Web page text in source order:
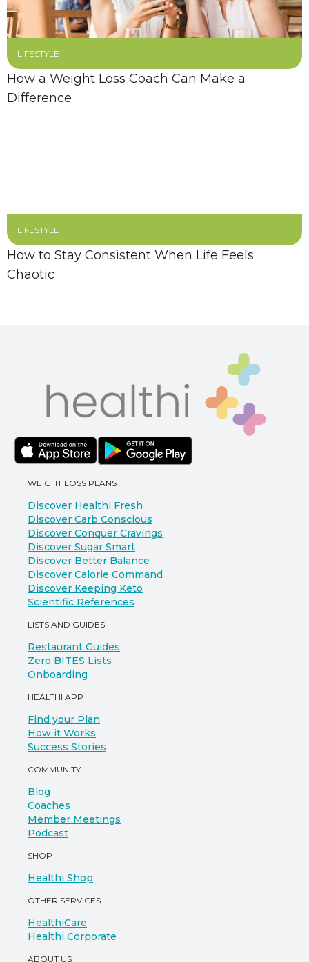
LIFESTYLE
How a Weight Loss Coach Can Make a
Difference
LIFESTYLE
How to Stay Consistent When Life Feels
Chaotic
WEIGHT LOSS PLANS
Discover Healthi Fresh
Discover Carb Conscious
Discover Conquer Cravings
Discover Sugar Smart
Discover Better Balance
Discover Calorie Command
Discover Keeping Keto
Scientific References
LISTS AND GUIDES
Restaurant Guides
Zero BITES Lists
Onboarding
HEALTHI APP
Find your Plan
How it Works
Success Stories
COMMUNITY
Blog
Coaches
Member Meetings
Podcast
SHOP
Healthi Shop
OTHER SERVICES
HealthiCare
Healthi Corporate
ABOUT US